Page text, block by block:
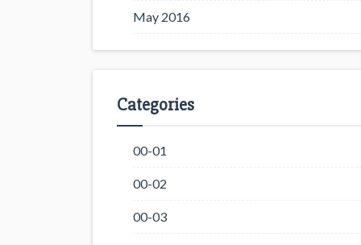
May 2016
Categories
00-01
00-02
00-03